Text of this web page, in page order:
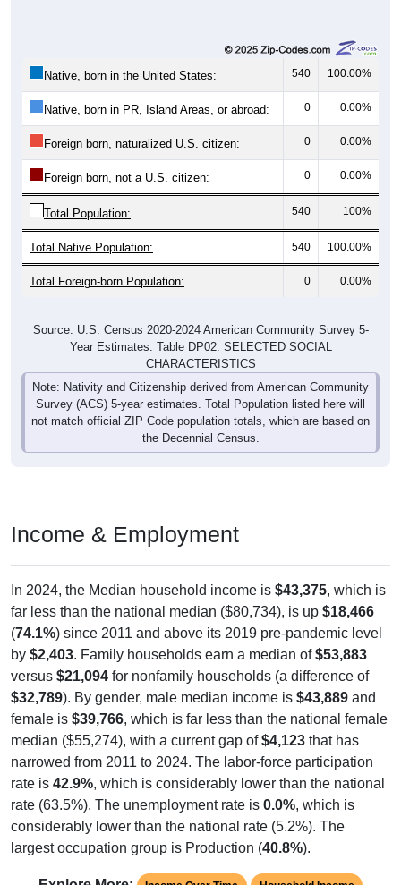
Native, born in the United States: 540 100.00%
Native, born in PR, Island Areas, or abroad: 0 0.00%
Foreign born, naturalized U.S. citizen: 0 0.00%
Foreign born, not a U.S. citizen: 0 0.00%
Total Population: 540 100%
Total Native Population: 540 100.00%
Total Foreign-born Population: 0 0.00%
Source: U.S. Census 2020-2024 American Community Survey 5-
Year Estimates. Table DP02. SELECTED SOCIAL
CHARACTERISTICS
Note: Nativity and Citizenship derived from American Community
Survey (ACS) 5-year estimates. Total Population listed here will
not match official ZIP Code population totals, which are based on
the Decennial Census.
Income & Employment
In 2024, the Median household income is $43,375, which is
far less than the national median ($80,734), is up $18,466
(74.1%) since 2011 and above its 2019 pre-pandemic level
by $2,403. Family households earn a median of$53,883
versus $21,094 for nonfamily households (a difference of
$32,789). By gender, male median income is $43,889 and
female is $39,766, which is far less than the national female
median ($55,274), with a current gap of$4,123 that has
narrowed from 2011 to 2024. The labor-force participation
rate is 42.9%, which is considerably lower than the national
rate (63.5%). The unemployment rate is 0.0%, which is
considerably lower than the national rate (5.2%). The
largest occupation group is Production (40.8%).